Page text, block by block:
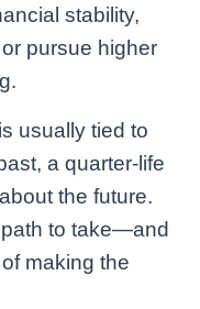
stability,
pursue higher
usually tied to
a quarter-life
the future.
path to take—and
making the